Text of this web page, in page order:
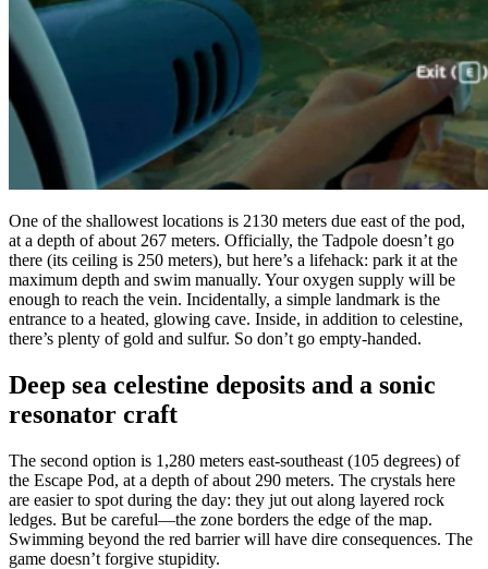
One of the shallowest locations is 2130 meters due east of the pod,
at a depth of about 267 meters. Officially, the Tadpole doesn’t go
there (its ceiling is 250 meters), but here’s a lifehack: park it at the
maximum depth and swim manually. Your oxygen supply will be
enough to reach the vein. Incidentally, a simple landmark is the
entrance to a heated, glowing cave. Inside, in addition to celestine,
there’s plenty of gold and sulfur. So don’t go empty-handed.
Deep sea celestine deposits and a sonic
resonator craft
The second option is 1,280 meters east-southeast (105 degrees) of
the Escape Pod, at a depth of about 290 meters. The crystals here
are easier to spot during the day: they jut out along layered rock
ledges. But be careful—the zone borders the edge of the map.
Swimming beyond the red barrier will have dire consequences. The
game doesn’t forgive stupidity.